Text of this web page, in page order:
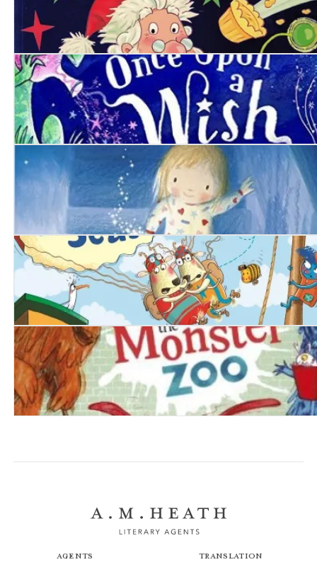
Alien’s Crazy Christmas
The Goodnight Star
The Mouse Who Sailed the Seas
Agents
Translation